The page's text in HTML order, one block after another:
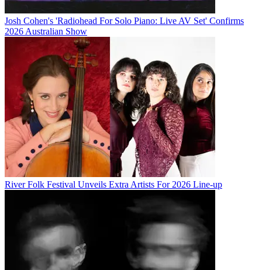
Josh Cohen's 'Radiohead For Solo Piano: Live AV Set' Confirms
2026 Australian Show
River Folk Festival Unveils Extra Artists For 2026 Line-up